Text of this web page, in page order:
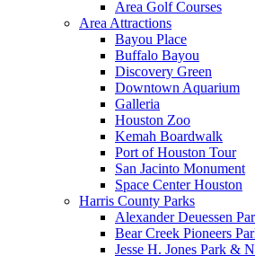
Area Golf Courses
Area Attractions
Bayou Place
Buffalo Bayou
Discovery Green
Downtown Aquarium
Galleria
Houston Zoo
Kemah Boardwalk
Port of Houston Tour
San Jacinto Monument
Space Center Houston
Harris County Parks
Alexander Deuessen
Bear Creek Pioneers
Jesse H. Jones Park &